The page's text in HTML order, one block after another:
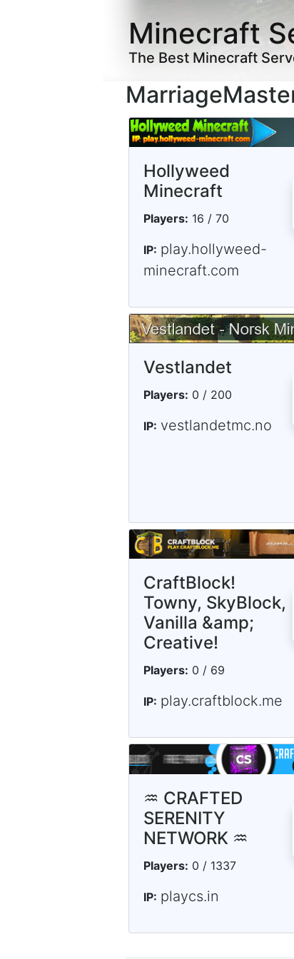
Minecraft
The Best Minecraft
Hollyweed
Minecraft
Players: 16 / 70
IP: play.hollyweed-
minecraft.com
Vestlandet
Players: 0 / 200
IP: vestlandetmc.no
CraftBlock!
Towny, SkyBlock,
Vanilla &amp;
Creative!
Players: 0 / 69
IP: play.craftblock.me
♒ CRAFTED
SERENITY
NETWORK ♒
Players: 0 / 1337
IP: playcs.in